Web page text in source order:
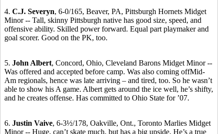
4. C.J. Severyn, 6-0/165, Beaver, PA, Pittsburgh Hornets Midget
Minor -- Tall, skinny Pittsburgh native has good size, speed, and
offensive ability. Skilled power forward. Equal part playmaker and
goal scorer. Good on the PK, too.
5. John Albert, Concord, Ohio, Cleveland Barons Midget Minor --
Was offered and accepted before camp. Was also coming offMid-
Am regionals, hence was late arriving – and tired, too. So he wasn’t
able to show his A game. Albert gets around the ice well, he’s shifty,
and he creates offense. Has committed to Ohio State for ’07.
6. Justin Vaive, 6-3½/178, Oakville, Ont., Toronto Marlies Midget
Minor -- Huge, can’t skate much, but has a big upside. He’s a true